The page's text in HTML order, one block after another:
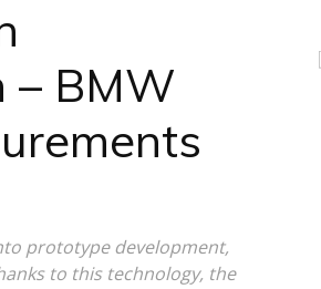
– BMW
prototype development,
to this technology, the